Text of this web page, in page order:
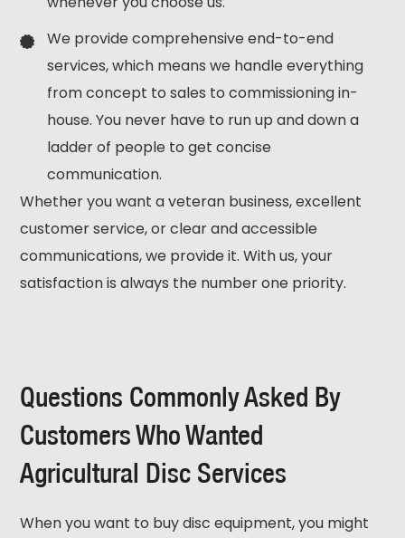
We provide comprehensive end-to-end
services, which means we handle everything
from concept to sales to commissioning in-
house. You never have to run up and down a
ladder of people to get concise
communication.
Whether you want a veteran business, excellent
customer service, or clear and accessible
communications, we provide it. With us, your
satisfaction is always the number one priority.
Questions Commonly Asked By
Customers Who Wanted
Agricultural Disc Services
When you want to buy disc equipment, you might